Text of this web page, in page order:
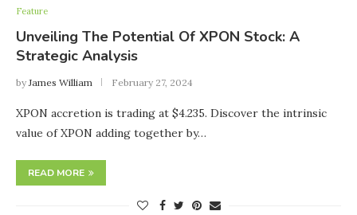
Feature
Unveiling The Potential Of XPON Stock: A
Strategic Analysis
byJames William February 27, 2024
XPON accretion is trading at $4.235. Discover the intrinsic
value of XPON adding together by…
READ MORE